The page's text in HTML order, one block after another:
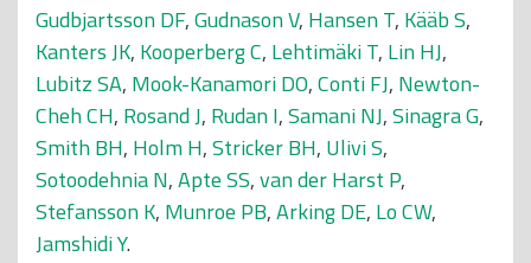
Gudbjartsson DF,Gudnason V, Hansen T, Kääb S,
Kanters JK, Kooperberg C, Lehtimäki T, Lin HJ,
Lubitz SA, Mook-Kanamori DO,Conti FJ, Newton-
Cheh CH, Rosand J, Rudan I,Samani NJ,Sinagra G,
Smith BH, Holm H,Stricker BH, Ulivi S,
Sotoodehnia N,Apte SS,van der Harst P,
Stefansson K, Munroe PB,Arking DE, Lo CW,
Jamshidi Y.